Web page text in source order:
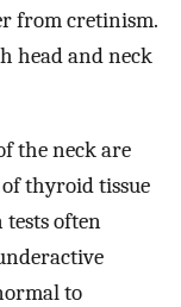
from cretinism.
head and neck
the neck are
thyroid tissue
often
to